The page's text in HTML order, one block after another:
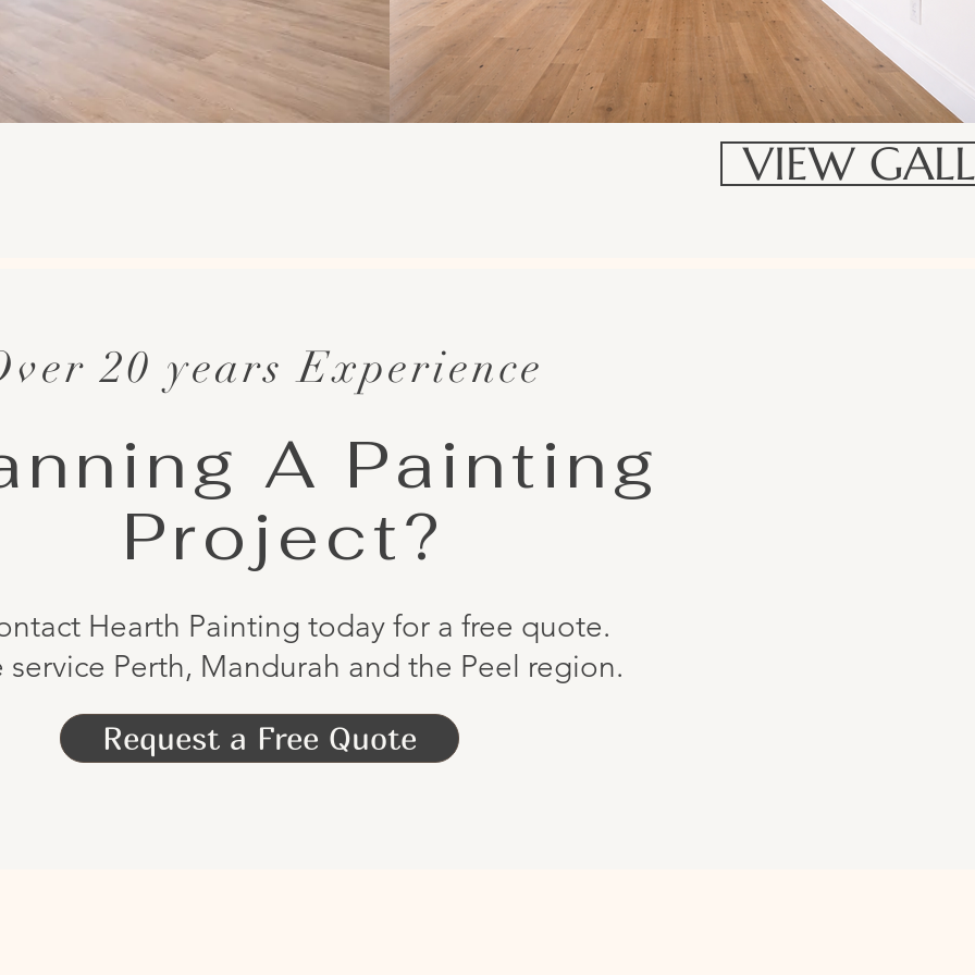
VIEW
20 years Experience
A Painting
Project?
Hearth Painting today for a free quote.
service Perth, Mandurah and the Peel region.
Request a Free Quote